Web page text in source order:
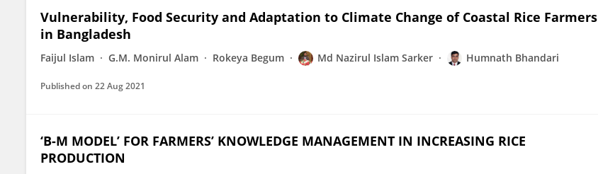
Vulnerability, Food Security and Adaptation to Climate Change of Coastal Rice Farmers
in Bangladesh
Faijul Islam G.M. Monirul Alam Rokeya Begum Md Nazirul Islam Sarker Humnath Bhandari
Published on 22 Aug 2021
‘B-M MODEL’ FOR FARMERS’ KNOWLEDGE MANAGEMENT IN INCREASING RICE
PRODUCTION